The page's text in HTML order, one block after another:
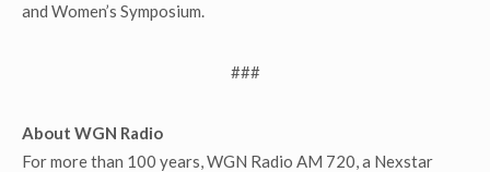
and Women’s Symposium.
###
About WGN Radio
For more than 100 years, WGN Radio AM 720, a Nexstar